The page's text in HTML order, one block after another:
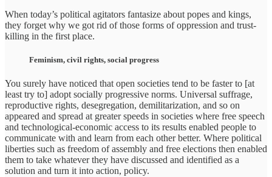
When today’s political agitators fantasize about popes and kings,
they forget why we got rid of those forms of oppression and trust-
killing in the first place.
Feminism, civil rights, social progress
You surely have noticed that open societies tend to be faster to [at
least try to] adopt socially progressive norms. Universal suffrage,
reproductive rights, desegregation, demilitarization, and so on
appeared and spread at greater speeds in societies where free speech
and technological-economic access to its results enabled people to
communicate with and learn from each other better. Where political
liberties such as freedom of assembly and free elections then enabled
them to take whatever they have discussed and identified as a
solution and turn it into action, policy.